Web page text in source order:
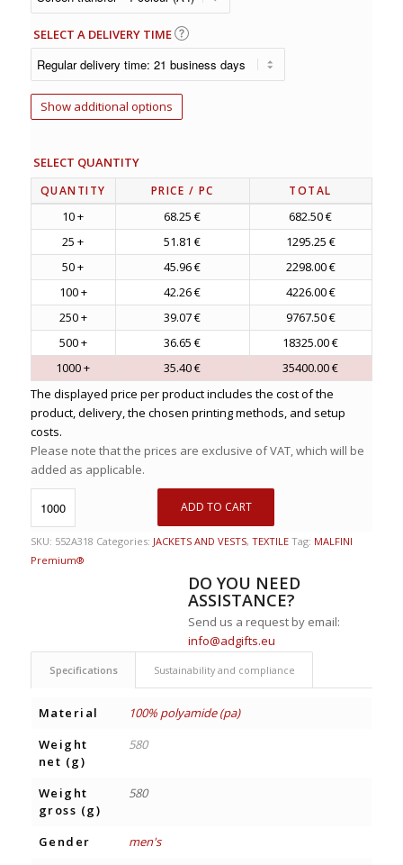
SELECT A DELIVERY TIME
Show additional options
SELECT QUANTITY
QUANTITY PRICE / PC TOTAL
10 + 68.25 €
682.50 €
25 +
51.81 €
1295.25 €
50 +
45.96 €
2298.00 €
100 +
42.26 €
4226.00 €
250 +
39.07 €
9767.50 €
500 +
36.65 €
18325.00 €
1000 +
35.40 €
35400.00 €
The displayed price per product includes the cost of the
product, delivery, the chosen printing methods, and setup
costs.
Please note that the prices are exclusive of VAT, which will be
added as applicable.
ADD TO CART
SKU: 552A318 Categories: JACKETS AND VESTS, TEXTILE Tag: MALFINI
Premium®
DO YOU NEED
ASSISTANCE?
Send us a request by email:
info@adgifts.eu
Specifications Sustainability and compliance
Material
100% polyamide (pa)
Weight
net (g)
580
Weight
gross (g)
580
Gender
men's